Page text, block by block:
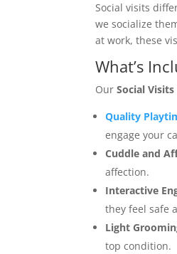
Social visits
we socialize
at work, these
What’s
OurSocial Visits
Quality
engage your
Cuddle and
affection.
Interactive
they feel safe
Light
top condition.